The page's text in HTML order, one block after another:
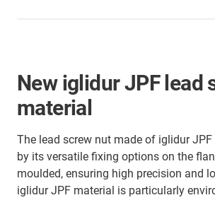
New iglidur JPF lead
material
The lead screw nut made of iglidur
by its versatile fixing options on the
moulded, ensuring high precision and
iglidur JPF material is particularly